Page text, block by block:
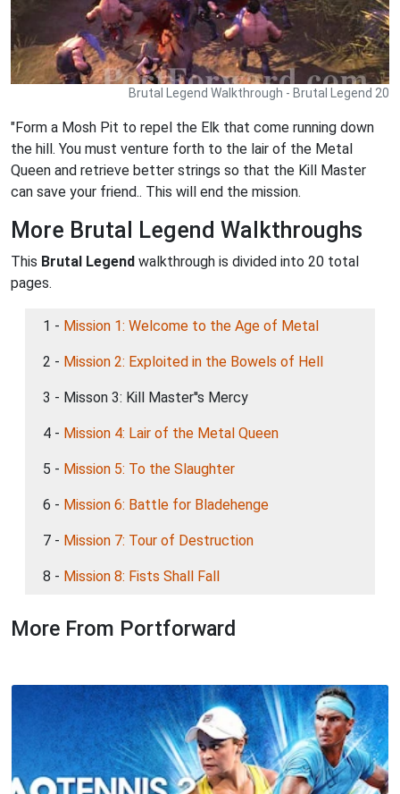
Brutal Legend Walkthrough - Brutal Legend 20
"Form a Mosh Pit to repel the Elk that come running down
the hill. You must venture forth to the lair of the Metal
Queen and retrieve better strings so that the Kill Master
can save your friend.. This will end the mission.
More Brutal Legend Walkthroughs
This Brutal Legend walkthrough is divided into 20 total
pages.
1 - Mission 1: Welcome to the Age of Metal
2 - Mission 2: Exploited in the Bowels of Hell
3 - Misson 3: Kill Master''s Mercy
4 - Mission 4: Lair of the Metal Queen
5 - Mission 5: To the Slaughter
6 - Mission 6: Battle for Bladehenge
7 - Mission 7: Tour of Destruction
8 - Mission 8: Fists Shall Fall
More From Portforward